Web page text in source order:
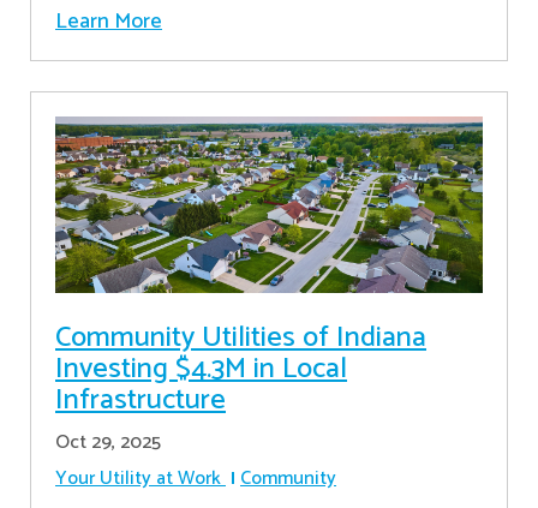
Learn More
Community Utilities of Indiana
Investing $4.3M in Local
Infrastructure
Oct 29, 2025
Your Utility at Work Community